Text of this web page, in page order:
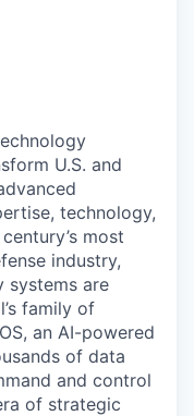
U.S. and
technology,
most
industry,
systems are
family of
an AI-powered
of data
and control
of strategic